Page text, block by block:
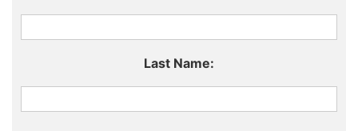
Last Name: